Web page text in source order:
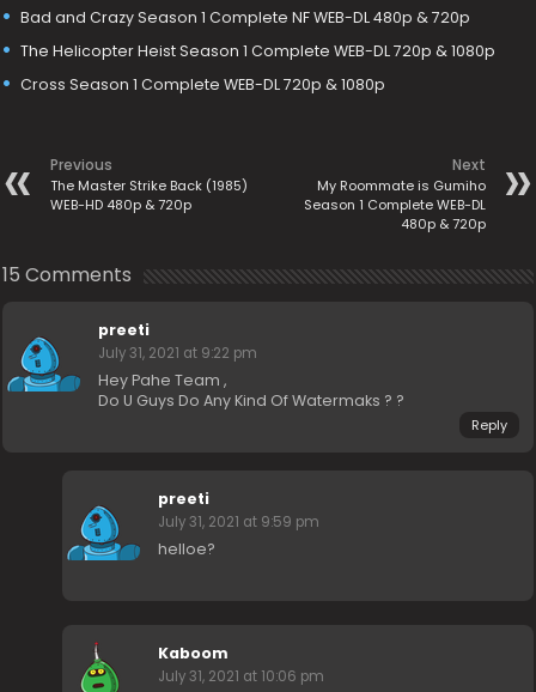
Bad and Crazy Season 1 Complete NF WEB-DL 480p & 720p
The Helicopter Heist Season 1 Complete WEB-DL 720p & 1080p
Cross Season 1 Complete WEB-DL 720p & 1080p
Previous
The Master Strike Back (1985)
WEB-HD 480p & 720p
Next
My Roommate is Gumiho
Season 1 Complete WEB-DL
480p & 720p
15 Comments
preeti
July 31, 2021 at 9:22 pm
Hey Pahe Team ,
Do U Guys Do Any Kind Of Watermaks ? ?
Reply
preeti
July 31, 2021 at 9:59 pm
helloe?
Kaboom
July 31, 2021 at 10:06 pm